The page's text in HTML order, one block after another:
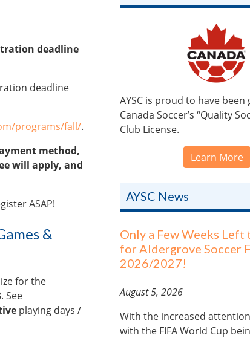
deadline
deadline
programs/fall/.
method,
will apply, and
ASAP!
&
for the
See
playing days /
AYSC is proud to have been
Canada Soccer’s “Quality
Club License.
Learn More
AYSC News
Only a Few Weeks Left
for Aldergrove Soccer
2026/2027!
August 5, 2026
With the increased
with the FIFA World Cup